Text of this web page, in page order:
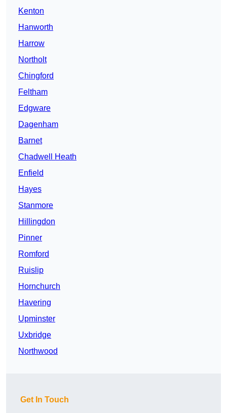
Kenton
Hanworth
Harrow
Northolt
Chingford
Feltham
Edgware
Dagenham
Barnet
Chadwell Heath
Enfield
Hayes
Stanmore
Hillingdon
Pinner
Romford
Ruislip
Hornchurch
Havering
Upminster
Uxbridge
Northwood
Get In Touch